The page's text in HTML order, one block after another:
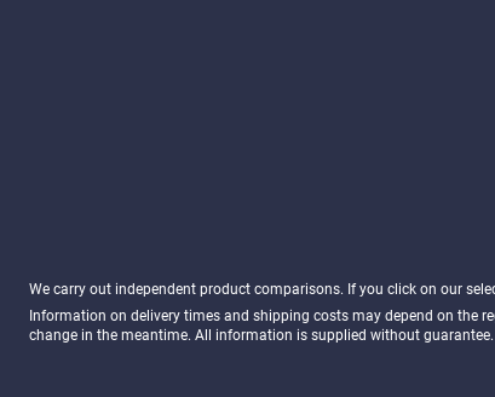
We carry out independent product comparisons. If you click on our
Information on delivery times and shipping costs may depend on the
change in the meantime. All information is supplied without guarantee.